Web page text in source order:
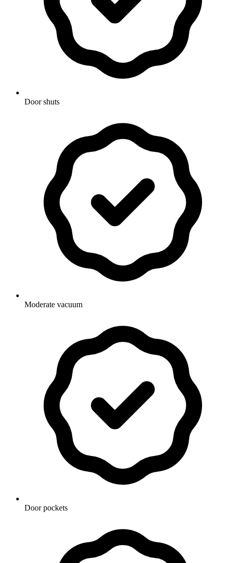
Door shuts
Moderate vacuum
Door pockets